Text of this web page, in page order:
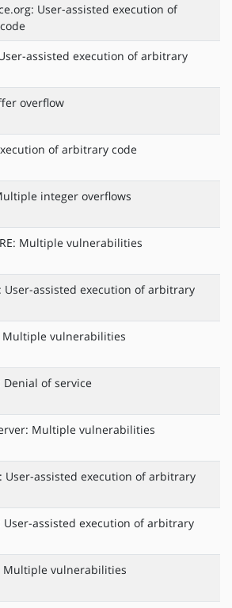
User-assisted execution of
assisted execution of arbitrary
overflow
of arbitrary code
integer overflows
Multiple vulnerabilities
User-assisted execution of arbitrary
vulnerabilities
Denial of service
Multiple vulnerabilities
User-assisted execution of arbitrary
User-assisted execution of arbitrary
Multiple vulnerabilities